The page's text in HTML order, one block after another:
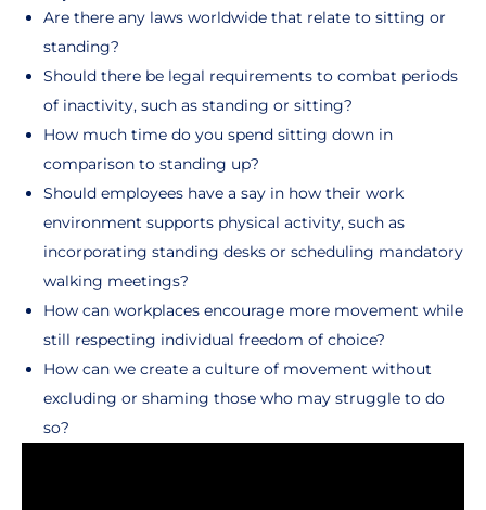
Are there any laws worldwide that relate to sitting or
standing?
Should there be legal requirements to combat periods
of inactivity, such as standing or sitting?
How much time do you spend sitting down in
comparison to standing up?
Should employees have a say in how their work
environment supports physical activity, such as
incorporating standing desks or scheduling mandatory
walking meetings?
How can workplaces encourage more movement while
still respecting individual freedom of choice?
How can we create a culture of movement without
excluding or shaming those who may struggle to do
so?